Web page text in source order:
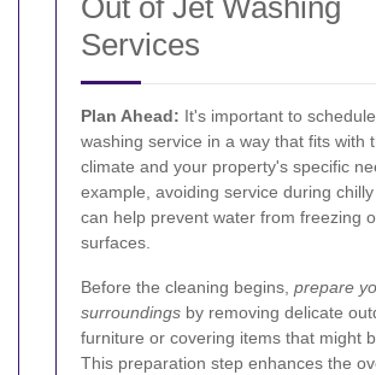
Out of Jet Washing
Services
Plan Ahead: It's important to
washing service in a way that fits with
climate and your property's specific
example, avoiding service during
can help prevent water from freezing
surfaces.
Before the cleaning begins, prepare
surroundings by removing delicate
furniture or covering items that might
This preparation step enhances the